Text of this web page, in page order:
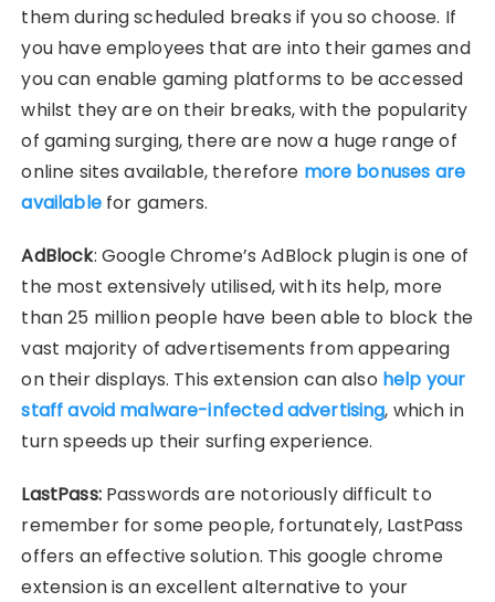
them during scheduled breaks if you so choose. If
you have employees that are into their games and
you can enable gaming platforms to be accessed
whilst they are on their breaks, with the popularity
of gaming surging, there are now a huge range of
online sites available, therefore more bonuses are
availablefor gamers.
AdBlock: Google Chrome’s AdBlock plugin is one of
the most extensively utilised, with its help, more
than 25 million people have been able to block the
vast majority of advertisements from appearing
on their displays. This extension can also help your
staff avoid malware-infected advertising, which in
turn speeds up their surfing experience.
LastPass:Passwords are notoriously difficult to
remember for some people, fortunately, LastPass
offers an effective solution. This google chrome
extension is an excellent alternative to your